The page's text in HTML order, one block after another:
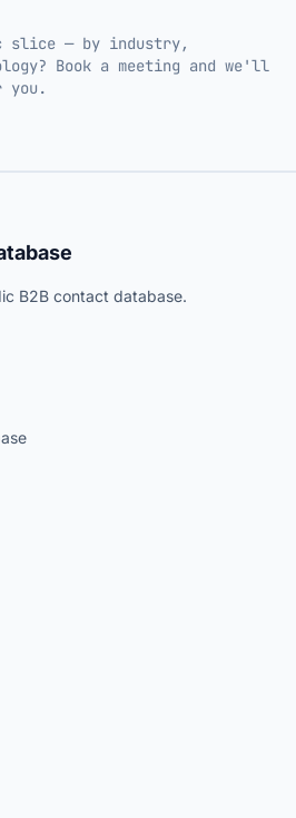
slice — by industry,
Book a meeting and we'll
you.
B2B contact database.